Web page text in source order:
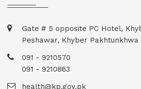
Gate # 5 opposite PC Hotel,
Peshawar, Khyber Pakhtunkhwa
091 - 9210570
091 - 9210863
health@kp.gov.pk